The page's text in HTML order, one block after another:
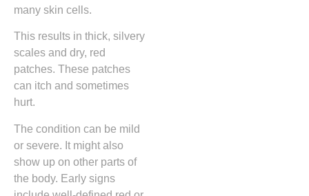
many skin cells.
This results in thick, silvery
scales and dry, red
patches. These patches
can itch and sometimes
hurt.
The condition can be mild
or severe. It might also
show up on other parts of
the body. Early signs